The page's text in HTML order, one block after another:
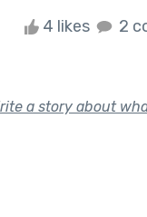
4 likes 2
a story about